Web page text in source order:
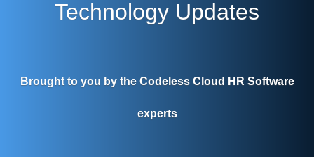
Technology Updates
Brought to you by the Codeless Cloud HR Software
experts